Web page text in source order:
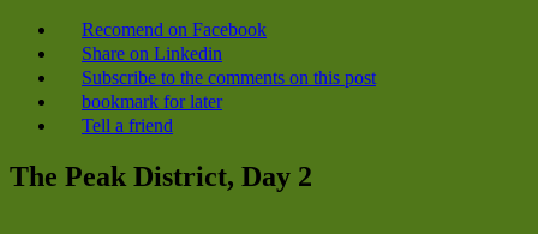
Recomend on Facebook
Share on Linkedin
Subscribe to the comments on this post
bookmark for later
Tell a friend
The Peak District, Day 2